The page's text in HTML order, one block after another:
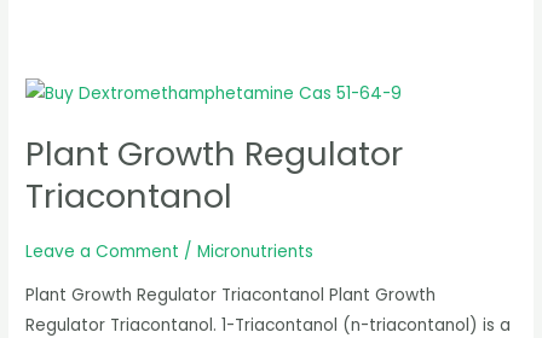
Plant Growth Regulator
Triacontanol
Leave a Comment /Micronutrients
Plant Growth Regulator Triacontanol Plant Growth
Regulator Triacontanol. 1-Triacontanol (n-triacontanol) is a
Plant
Regulator
Triacontanol